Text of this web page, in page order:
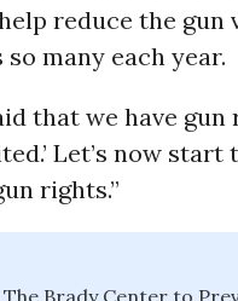
reduce the
many each year.
that we have gun
Let’s now start
rights.”
Brady Center to